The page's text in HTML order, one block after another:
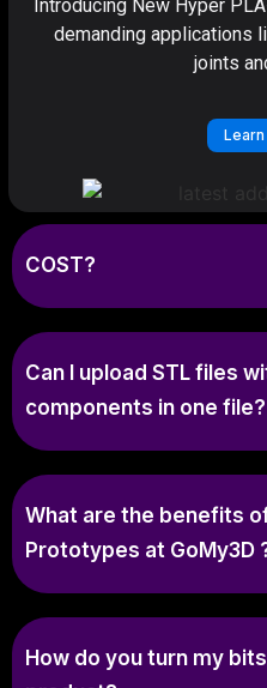
Introducing New Hyper
demanding applications
joints
COST?
Can I upload STL files
components in one file?
What are the benefits
Prototypes at GoMy3D
How do you turn my